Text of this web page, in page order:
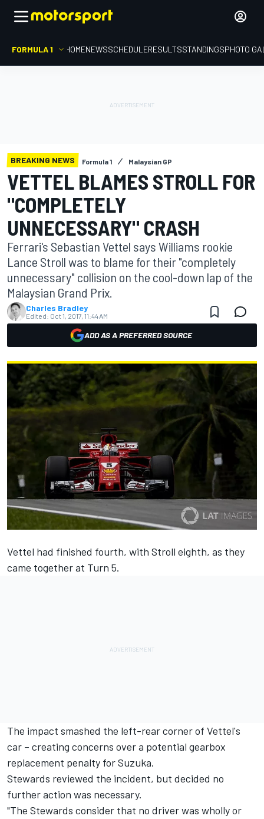
FORMULA 1 HOMENEWSSCHEDULERESULTSSTANDINGSPHOTO
BREAKING NEWS Formula 1 Malaysian GP
VETTEL BLAMES STROLL FOR
"COMPLETELY
UNNECESSARY" CRASH
Ferrari's Sebastian Vettel says Williams rookie
Lance Stroll was to blame for their "completely
unnecessary" collision on the cool-down lap of the
Malaysian Grand Prix.
Charles Bradley
Edited: Oct 1, 2017, 11:44 AM
ADD AS A PREFERRED SOURCE
Vettel had finished fourth, with Stroll eighth, as they
came together at Turn 5.
The impact smashed the left-rear corner of Vettel's
car – creating concerns over a potential gearbox
replacement penalty for Suzuka.
Stewards reviewed the incident, but decided no
further action was necessary.
"The Stewards consider that no driver was wholly or